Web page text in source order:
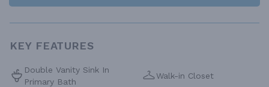
KEY FEATURES
Double Vanity Sink In
Primary Bath
Walk-in Closet